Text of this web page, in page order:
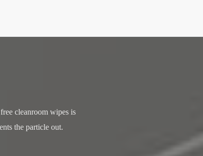
cleanroom wipes is
the particle out.